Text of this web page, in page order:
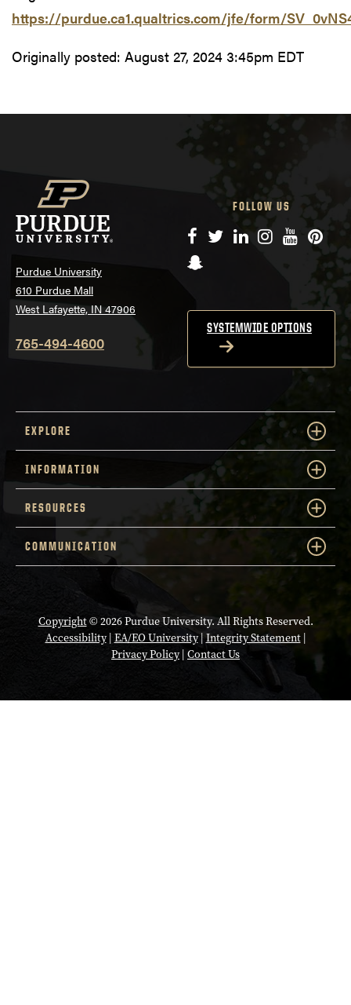
https://purdue.ca1.qualtrics.com/jfe/form/
Originally posted: August 27, 2024 3:45pm EDT
Purdue University
610 Purdue Mall
West Lafayette, IN 47906
765-494-4600
FOLLOW US
Facebook
TwitterLinkedIn
Instagram
YouTube
Snapchat
SYSTEMWIDE OPTIONS
EXPLORE
INFORMATION
RESOURCES
COMMUNICATION
Copyright© 2026 Purdue University. All Rights Reserved.
Accessibility| EA/EO University|Integrity Statement|
Privacy Policy| Contact Us